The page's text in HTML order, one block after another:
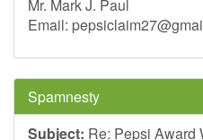
Mr. Mark J. Paul
Email:
Spamnesty
Subject: Re: Pepsi Award